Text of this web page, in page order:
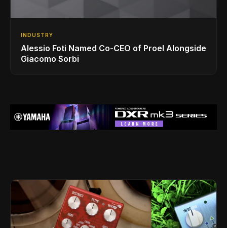
INDUSTRY
Alessio Foti Named Co-CEO of Proel Alongside
Giacomo Sorbi